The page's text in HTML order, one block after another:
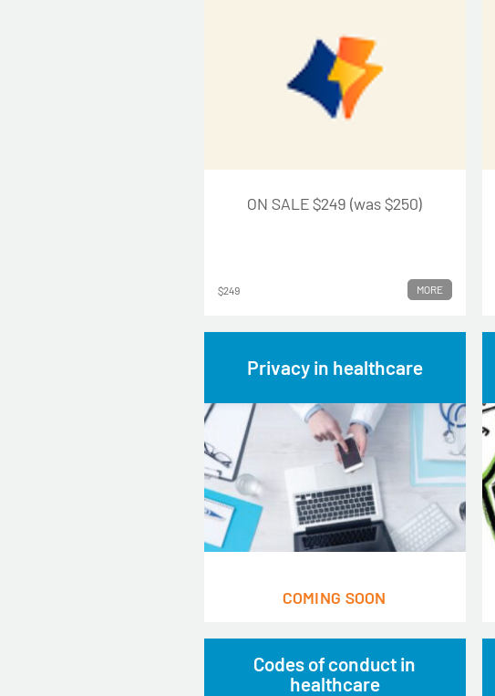
ON SALE $249 (was $250)
$249 MORE
Privacy in healthcare
COMING SOON
Codes of conduct in
healthcare